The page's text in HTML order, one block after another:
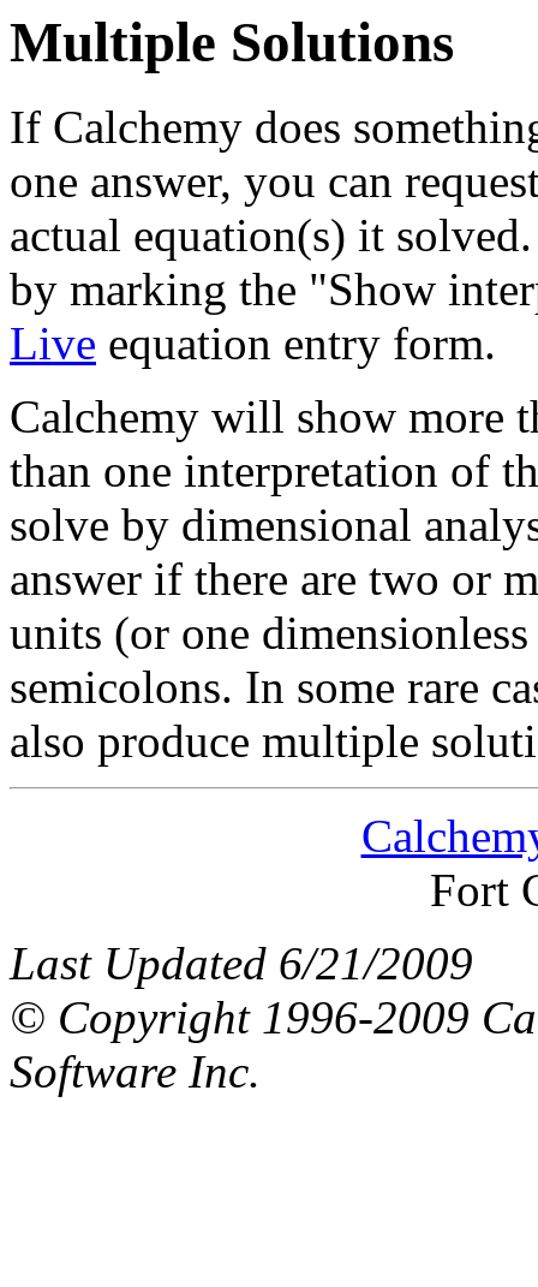
Multiple Solutions
If Calchemy does
one answer, you can
actual equation(s) it
by marking the "Show
Live equation entry form.
Calchemy will show more
than one interpretation of
solve by dimensional
answer if there are two or
units (or one
semicolons. In some rare
also produce multiple
Fort
Last Updated 6/21/2009
© Copyright 1996-2009
Software Inc.